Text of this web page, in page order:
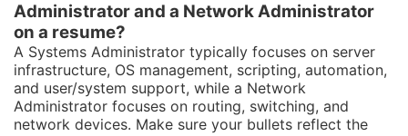
Administrator and a Network Administrator
on a resume?
A Systems Administrator typically focuses on server
infrastructure, OS management, scripting, automation,
and user/system support, while a Network
Administrator focuses on routing, switching, and
network devices. Make sure your bullets reflect the